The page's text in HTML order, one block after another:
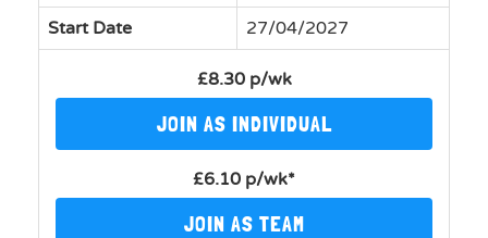
Start Date
27/04/2027
£8.30 p/wk
JOIN AS INDIVIDUAL
£6.10 p/wk*
JOIN AS TEAM